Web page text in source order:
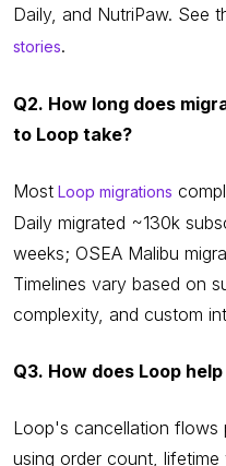
Daily, and NutriPaw. See
stories.
Q2. How long does
to Loop take?
Most Loop migrations
Daily migrated ~130k
weeks; OSEA Malibu
Timelines vary based on
complexity, and custom
Q3. How does Loop
Loop's cancellation flows
using order count,